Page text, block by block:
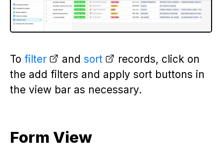
To filter and sort
records, click on
the add filters and apply sort buttons in
the view bar as necessary.
Form View